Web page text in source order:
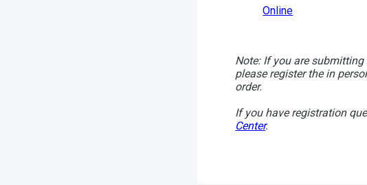
Online
Note: If you are
please register the in
order.
If you have registration
Center.